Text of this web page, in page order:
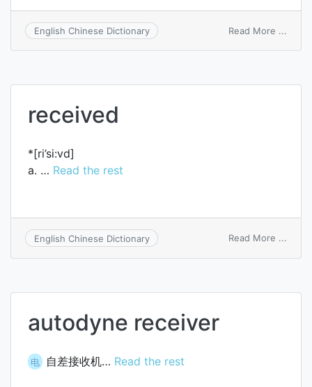
English Chinese Dictionary Read More ...
received
*[ri’si:vd]
a. … Read the rest
English Chinese Dictionary Read More ...
autodyne receiver
电 自差接收机… Read the rest